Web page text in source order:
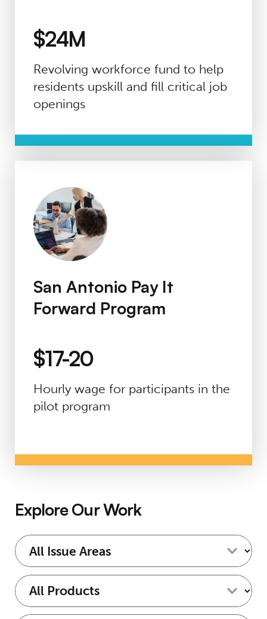
$24M
Revolving workforce fund to help
residents upskill and fill critical job
openings
San Antonio Pay It
Forward Program
$17-20
Hourly wage for participants in the
pilot program
Explore Our Work